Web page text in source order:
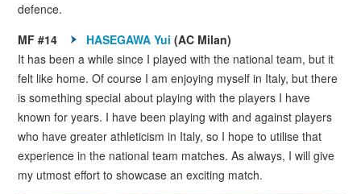
defence.
MF #14
HASEGAWA Yui (AC Milan)
It has been a while since I played with the national team, but it
felt like home. Of course I am enjoying myself in Italy, but there
is something special about playing with the players I have
known for years. I have been playing with and against players
who have greater athleticism in Italy, so I hope to utilise that
experience in the national team matches. As always, I will give
my utmost effort to showcase an exciting match.